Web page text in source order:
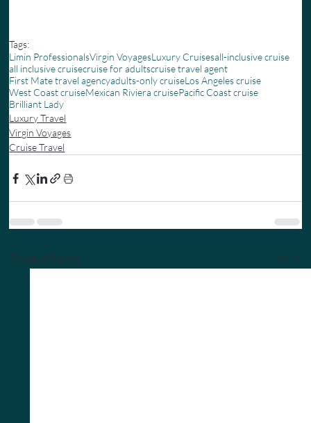
Tags:
Limin ProfessionalsVirgin VoyagesLuxury Cruisesall-inclusive cruise
all inclusive cruisecruise for adultscruise travel agent
First Mate travel agencyadults-only cruiseLos Angeles cruise
West Coast cruiseMexican Riviera cruisePacific Coast cruise
Brilliant Lady
Luxury Travel
Virgin Voyages
Cruise Travel
Related Posts See All